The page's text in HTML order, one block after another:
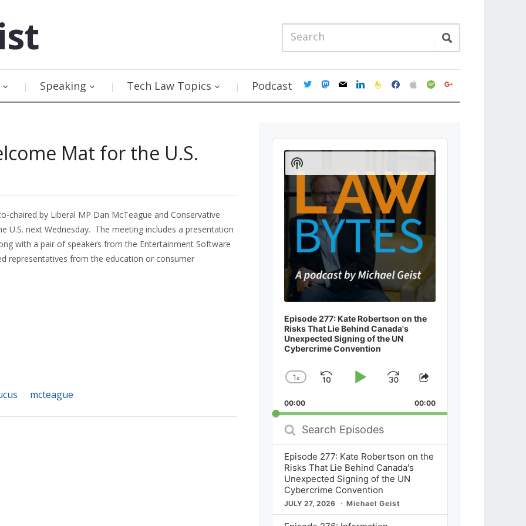
Speaking Tech Law Topics Podcast twittermastodon
mail linkedinfeedburner
facebookapplespotifygoogle
Mat for the U.S.
chaired by Liberal MP Dan McTeague and Conservative
next Wednesday. The meeting includes a presentation
with a pair of speakers from the Entertainment Software
representatives from the education or consumer
mcteague
Audio
Player
Episode 277: Kate Robertson on the
Risks That Lie Behind Canada's
Unexpected Signing of the UN
Cybercrime Convention
Change
Rate
1x
SkipPlayJump
Forward
Share
Episode
00:00 00:00
Search
Episodes
Episode 277: Kate Robertson on the
Risks That Lie Behind Canada's
Unexpected Signing of the UN
Cybercrime Convention
JULY 27, 2026 Michael Geist
Show
Podcast
Information